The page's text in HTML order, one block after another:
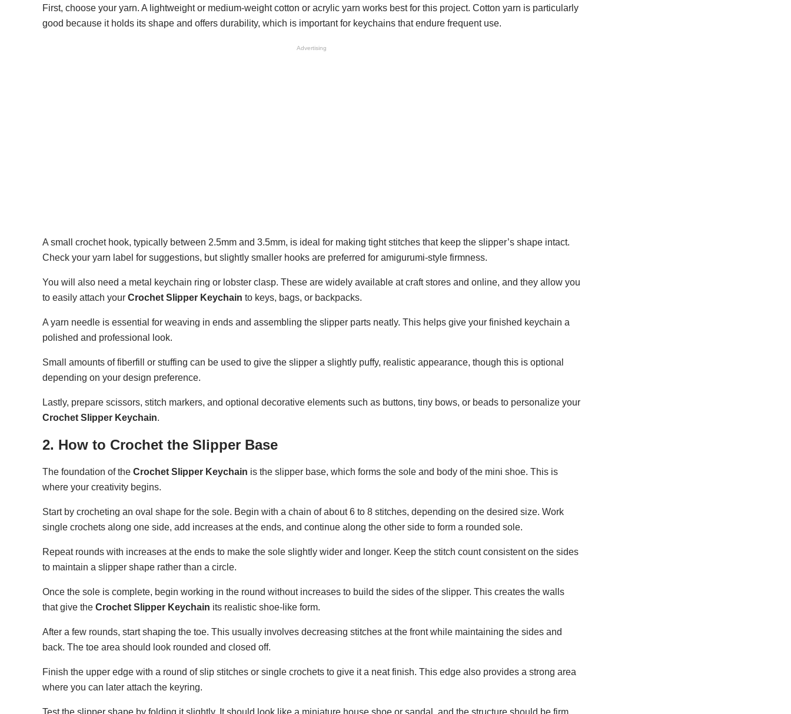
First, choose your yarn. A lightweight or medium-weight cotton or acrylic yarn works best for this project. Cotton yarn is particularly
good because it holds its shape and offers durability, which is important for keychains that endure frequent use.
Advertising
A small crochet hook, typically between 2.5mm and 3.5mm, is ideal for making tight stitches that keep the slipper’s shape intact.
Check your yarn label for suggestions, but slightly smaller hooks are preferred for amigurumi-style firmness.
You will also need a metal keychain ring or lobster clasp. These are widely available at craft stores and online, and they allow you
to easily attach your Crochet Slipper Keychain to keys, bags, or backpacks.
A yarn needle is essential for weaving in ends and assembling the slipper parts neatly. This helps give your finished keychain a
polished and professional look.
Small amounts of fiberfill or stuffing can be used to give the slipper a slightly puffy, realistic appearance, though this is optional
depending on your design preference.
Lastly, prepare scissors, stitch markers, and optional decorative elements such as buttons, tiny bows, or beads to personalize your
Crochet Slipper Keychain.
2. How to Crochet the Slipper Base
The foundation of the Crochet Slipper Keychain is the slipper base, which forms the sole and body of the mini shoe. This is
where your creativity begins.
Start by crocheting an oval shape for the sole. Begin with a chain of about 6 to 8 stitches, depending on the desired size. Work
single crochets along one side, add increases at the ends, and continue along the other side to form a rounded sole.
Repeat rounds with increases at the ends to make the sole slightly wider and longer. Keep the stitch count consistent on the sides
to maintain a slipper shape rather than a circle.
Once the sole is complete, begin working in the round without increases to build the sides of the slipper. This creates the walls
that give the Crochet Slipper Keychain its realistic shoe-like form.
After a few rounds, start shaping the toe. This usually involves decreasing stitches at the front while maintaining the sides and
back. The toe area should look rounded and closed off.
Finish the upper edge with a round of slip stitches or single crochets to give it a neat finish. This edge also provides a strong area
where you can later attach the keyring.
Test the slipper shape by folding it slightly. It should look like a miniature house shoe or sandal, and the structure should be firm